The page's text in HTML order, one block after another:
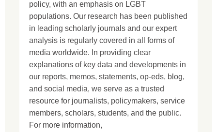
policy, with an emphasis on LGBT
populations. Our research has been published
in leading scholarly journals and our expert
analysis is regularly covered in all forms of
media worldwide. In providing clear
explanations of key data and developments in
our reports, memos, statements, op-eds, blog,
and social media, we serve as a trusted
resource for journalists, policymakers, service
members, scholars, students, and the public.
For more information,